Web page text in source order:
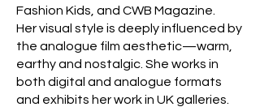
Fashion Kids, and CWB Magazine.
Her visual style is deeply influenced by
the analogue film aesthetic—warm,
earthy and nostalgic. She works in
both digital and analogue formats
and exhibits her work in UK galleries.